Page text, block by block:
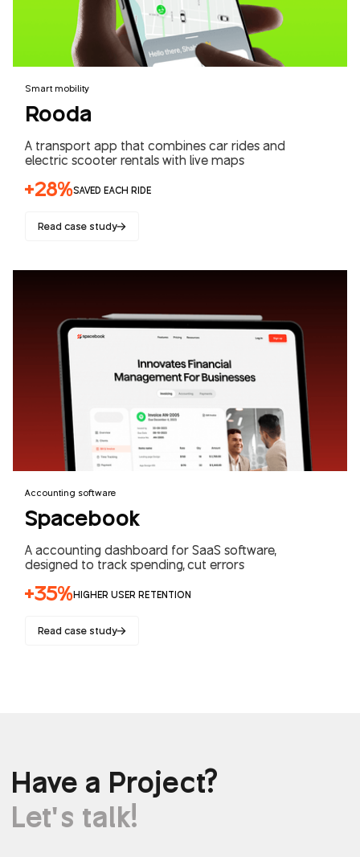
Smart mobility
Rooda
A transport app that combines car rides and
electric scooter rentals with live maps
+28%SAVED EACH RIDE
Read case study
Accounting software
Spacebook
A accounting dashboard for SaaS software,
designed to track spending, cut errors
+35%HIGHER USER RETENTION
Read case study
Have a Project?
Let’s talk!